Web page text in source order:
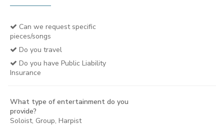
Can we request specific
pieces/songs
Do you travel
Do you have Public Liability
Insurance
What type of entertainment do you
provide?
Soloist, Group, Harpist